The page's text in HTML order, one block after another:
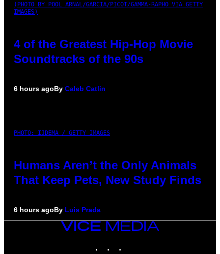
(PHOTO BY POOL ARNAL/GARCIA/PICOT/GAMMA-RAPHO VIA GETTY
IMAGES)
4 of the Greatest Hip-Hop Movie
Soundtracks of the 90s
6 hours agoBy Caleb Catlin
PHOTO: IJDEMA / GETTY IMAGES
Humans Aren’t the Only Animals
That Keep Pets, New Study Finds
6 hours agoBy Luis Prada
VICE
MEDIA